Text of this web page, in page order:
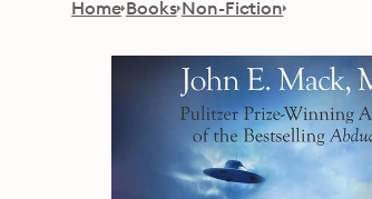
Home Books Non-Fiction